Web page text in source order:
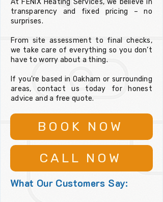
transparency and fixed pricing – no
surprises.
From site assessment to final checks,
we take care of everything so you don’t
have to worry about a thing.
If you're based in Oakham or surrounding
areas, contact us today for honest
advice and a free quote.
BOOK NOW
CALL NOW
What Our Customers Say: